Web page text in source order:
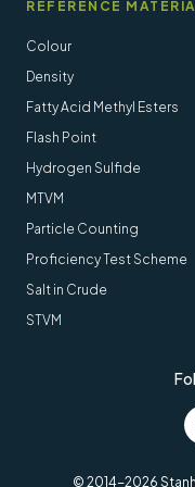
REFERENCE
Colour
Density
Fatty Acid Methyl Esters
Flash Point
Hydrogen Sulfide
MTVM
Particle Counting
Proficiency Test Scheme
Salt in Crude
STVM
© 2014-2026